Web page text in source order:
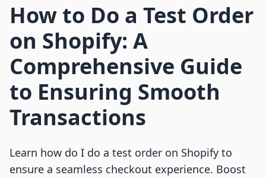
How to Do a Test Order
on Shopify: A
Comprehensive Guide
to Ensuring Smooth
Transactions
Learn how do I do a test order on Shopify to
ensure a seamless checkout experience. Boost